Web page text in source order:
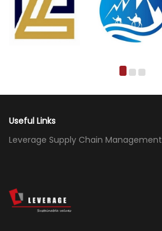
Useful Links
Leverage Supply Chain Management